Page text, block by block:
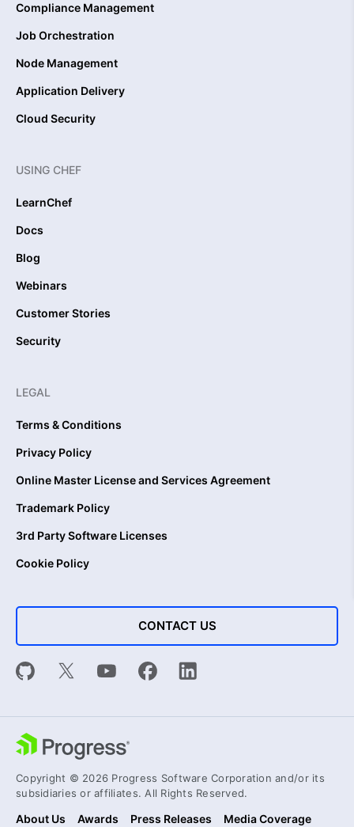
Compliance Management
Job Orchestration
Node Management
Application Delivery
Cloud Security
USING CHEF
LearnChef
Docs
Blog
Webinars
Customer Stories
Security
LEGAL
Terms & Conditions
Privacy Policy
Online Master License and Services Agreement
Trademark Policy
3rd Party Software Licenses
Cookie Policy
CONTACT US
Copyright © 2026 Progress Software Corporation and/or its
subsidiaries or affiliates. All Rights Reserved.
About Us Awards Press Releases Media Coverage